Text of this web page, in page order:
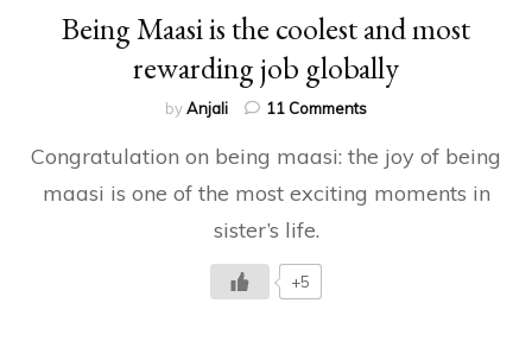
Being Maasi is the coolest and most
rewarding job globally
byAnjali 11 Commentson
Maasi
the
Congratulation on being maasi: the joy of being
maasi is one of the most exciting moments in
sister’s life.
+5